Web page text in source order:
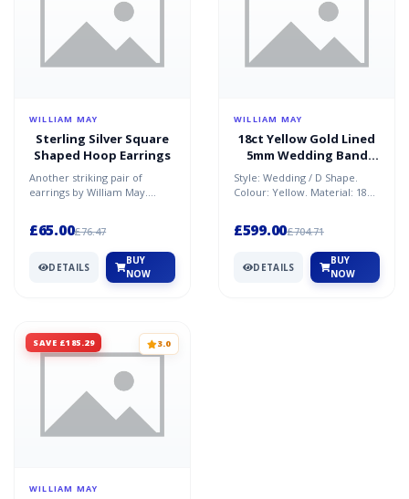
WILLIAM MAY
Sterling Silver Square
Shaped Hoop Earrings
Another striking pair of
earrings by William May.
£65.00£76.47
DETAILS
BUY
NOW
WILLIAM MAY
18ct Yellow Gold Lined
5mm Wedding Band
Ring
Style: Wedding / D Shape.
Colour: Yellow. Material: 18ct
£599.00£704.71
DETAILS
BUY
NOW
SAVE £185.29 3.0
WILLIAM MAY